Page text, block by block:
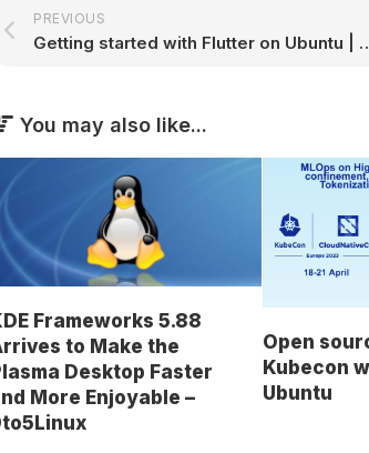
PREVIOUS
Getting started with
You may also like...
Frameworks 5.88
to Make the
Desktop Faster
More Enjoyable –
Open
Kubecon
Ubuntu